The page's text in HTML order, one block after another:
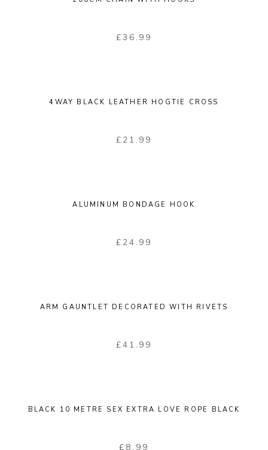
£36.99
4WAY BLACK LEATHER HOGTIE CROSS
£ 21.99
ALUMINUM BONDAGE HOOK
£ 24.99
ARM GAUNTLET DECORATED WITH RIVETS
£41.99
BLACK 10 METRE SEX EXTRA LOVE ROPE BLACK
£ 8.99